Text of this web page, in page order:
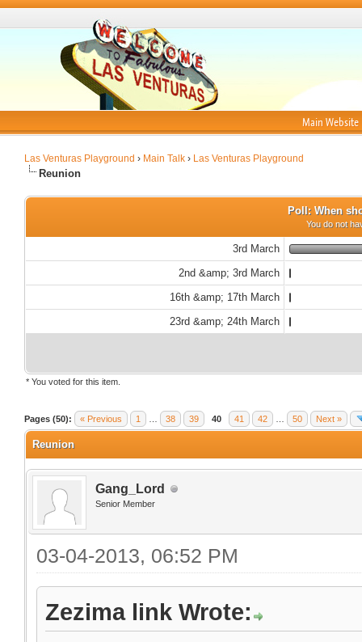
Main Website
Las Venturas Playground › Main Talk › Las Venturas Playground
Reunion
Poll: When
You do not
3rd March
2nd &amp; 3rd March
16th &amp; 17th March
23rd &amp; 24th March
* You voted for this item.
Pages (50): « Previous 1 38 39 40 41 42 50 Next »
Reunion
Gang_Lord
Senior Member
03-04-2013, 06:52 PM
Zezima link Wrote: